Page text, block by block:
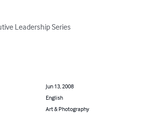
Leadership Series
Jun 13, 2008
English
Art & Photography